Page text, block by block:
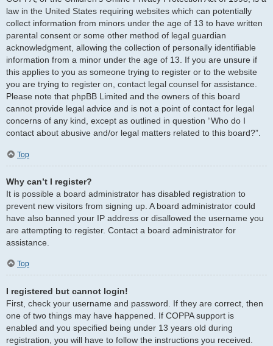
law in the United States requiring websites which can potentially
collect information from minors under the age of 13 to have written
parental consent or some other method of legal guardian
acknowledgment, allowing the collection of personally identifiable
information from a minor under the age of 13. If you are unsure if
this applies to you as someone trying to register or to the website
you are trying to register on, contact legal counsel for assistance.
Please note that phpBB Limited and the owners of this board
cannot provide legal advice and is not a point of contact for legal
concerns of any kind, except as outlined in question “Who do I
contact about abusive and/or legal matters related to this board?”.
Top
Why can’t I register?
It is possible a board administrator has disabled registration to
prevent new visitors from signing up. A board administrator could
have also banned your IP address or disallowed the username you
are attempting to register. Contact a board administrator for
assistance.
Top
I registered but cannot login!
First, check your username and password. If they are correct, then
one of two things may have happened. If COPPA support is
enabled and you specified being under 13 years old during
registration, you will have to follow the instructions you received.